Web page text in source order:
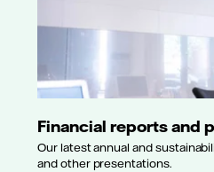
Financial reports and
Our latest annual and
and other presentations.